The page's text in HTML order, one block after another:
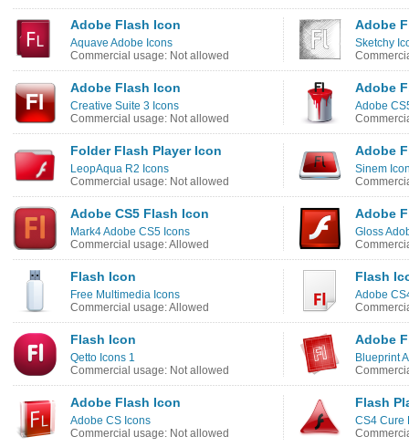
Adobe Flash Icon
Aquave Adobe Icons
Commercial usage: Not allowed
Adobe
Sketchy
Adobe Flash Icon
Creative Suite 3 Icons
Commercial usage: Not allowed
Adobe
Adobe
Folder Flash Player Icon
LeopAqua R2 Icons
Commercial usage: Not allowed
Adobe
Sinem
Adobe CS5 Flash Icon
Mark4 Adobe CS5 Icons
Commercial usage: Allowed
Adobe
Gloss
Flash Icon
Free Multimedia Icons
Commercial usage: Allowed
Flash
Adobe
Flash Icon
Qetto Icons 1
Commercial usage: Not allowed
Adobe
Blueprint
Adobe Flash Icon
Adobe CS Icons
Commercial usage: Not allowed
Flash
CS4 Cure